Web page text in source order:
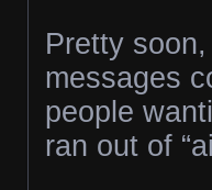
Pretty
messages
people
ran out of